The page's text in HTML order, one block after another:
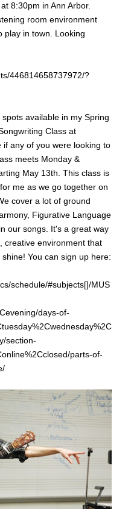
8:30pm in Ann Arbor.
room environment
play in town. Looking
446814658737972/?
available in my Spring
Class at
if any of you were looking to
meets Monday &
May 13th. This class is
me as we go together on
cover a lot of ground
Figurative Language
our songs. It's a great way
creative environment that
You can sign up here:
schedule/#subjects[]/MUS
days-of-
section-
parts-of-